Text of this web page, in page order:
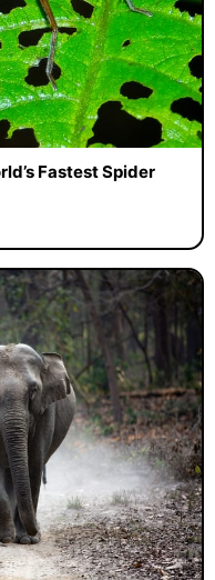
Fastest Spider